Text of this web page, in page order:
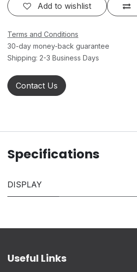
Add to wishlist
Terms and Conditions
30-day money-back guarantee
Shipping: 2-3 Business Days
Contact Us
Specifications
DISPLAY
Useful Links